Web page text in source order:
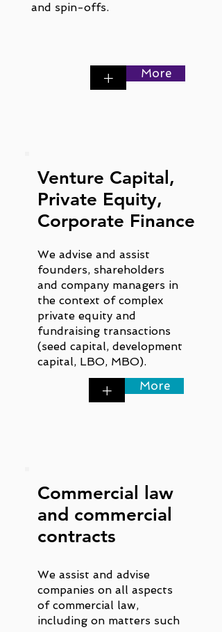
and spin-offs.
+ More
Venture Capital,
Private Equity,
Corporate Finance
We advise and assist
founders, shareholders
and company managers in
the context of complex
private equity and
fundraising transactions
(seed capital, development
capital, LBO, MBO).
+ More
Commercial law
and commercial
contracts
We assist and advise
companies on all aspects
of commercial law,
including on matters such